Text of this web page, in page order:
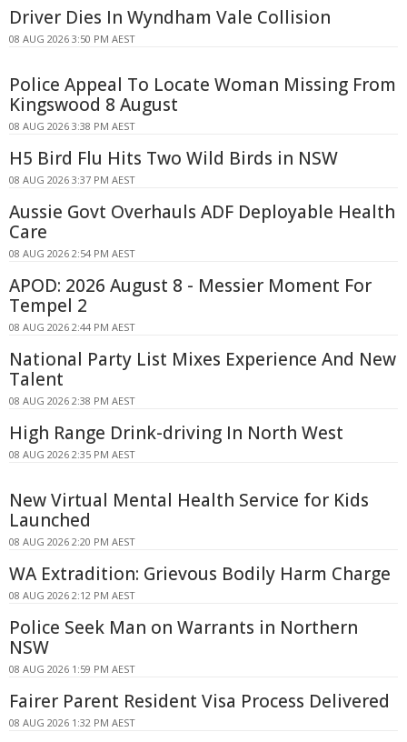
Driver Dies In Wyndham Vale Collision
08 AUG 2026 3:50 PM AEST
Police Appeal To Locate Woman Missing From
Kingswood 8 August
08 AUG 2026 3:38 PM AEST
H5 Bird Flu Hits Two Wild Birds in NSW
08 AUG 2026 3:37 PM AEST
Aussie Govt Overhauls ADF Deployable Health
Care
08 AUG 2026 2:54 PM AEST
APOD: 2026 August 8 - Messier Moment For
Tempel 2
08 AUG 2026 2:44 PM AEST
National Party List Mixes Experience And New
Talent
08 AUG 2026 2:38 PM AEST
High Range Drink-driving In North West
08 AUG 2026 2:35 PM AEST
New Virtual Mental Health Service for Kids
Launched
08 AUG 2026 2:20 PM AEST
WA Extradition: Grievous Bodily Harm Charge
08 AUG 2026 2:12 PM AEST
Police Seek Man on Warrants in Northern
NSW
08 AUG 2026 1:59 PM AEST
Fairer Parent Resident Visa Process Delivered
08 AUG 2026 1:32 PM AEST